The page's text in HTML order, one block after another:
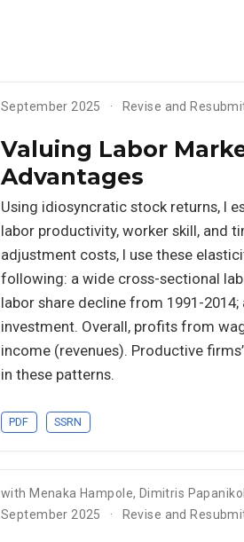
September 2025 Revise and
Valuing Labor
Advantages
Using idiosyncratic stock returns, I
labor productivity, worker skill, and
adjustment costs, I use these
following: a wide cross-sectional
labor share decline from 1991-
investment. Overall, profits from
income (revenues). Productive
in these patterns.
PDF SSRN
with Menaka Hampole, Dimitris
September 2025
Revise and